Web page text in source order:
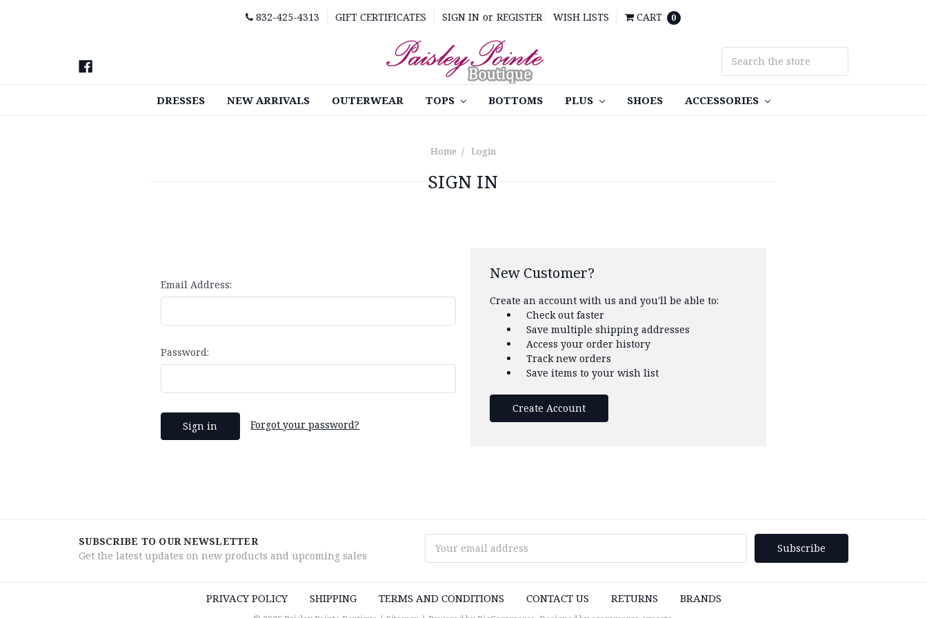
832-425-4313 GIFT CERTIFICATES SIGN IN or REGISTER WISH LISTS CART 0
DRESSES NEW ARRIVALS OUTERWEAR TOPS BOTTOMS PLUS SHOES ACCESSORIES
Home Login
SIGN IN
Email Address:
Password:
Forgot your password?
New Customer?
Create an account with us and you'll be able to:
Check out faster
Save multiple shipping addresses
Access your order history
Track new orders
Save items to your wish list
Create Account
SUBSCRIBE TO OUR NEWSLETTER
Get the latest updates on new products and upcoming sales
Address
PRIVACY POLICY SHIPPING TERMS AND CONDITIONS CONTACT US RETURNS BRANDS